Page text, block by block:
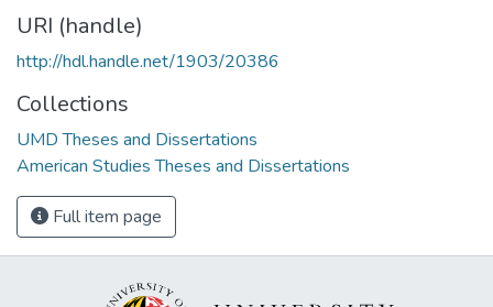
URI (handle)
http://hdl.handle.net/1903/20386
Collections
UMD Theses and Dissertations
American Studies Theses and Dissertations
Full item page